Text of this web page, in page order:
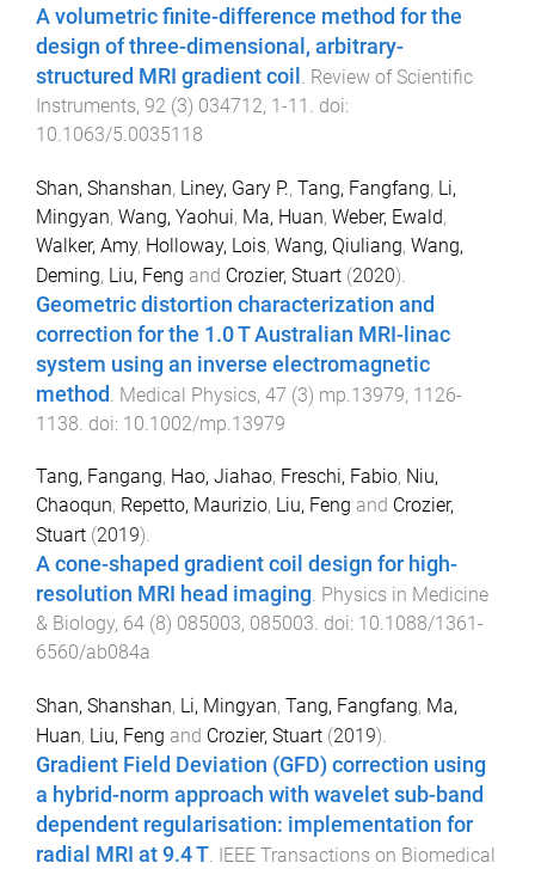
A volumetric finite-difference method for the
design of three-dimensional, arbitrary-
structured MRI gradient coil . Review of Scientific
Instruments, 92 (3) 034712, 1-11 . doi:
10.1063/5.0035118
Shan, Shanshan, Liney, Gary P., Tang, Fangfang, Li,
Mingyan, Wang, Yaohui, Ma, Huan, Weber, Ewald,
Walker, Amy, Holloway, Lois, Wang, Qiuliang, Wang,
Deming, Liu, Feng and Crozier, Stuart (2020).
Geometric distortion characterization and
correction for the 1.0 T Australian MRI-linac
system using an inverse electromagnetic
method
Medical Physics, 47 (3) mp.13979, 1126-
1138 . doi: 10.1002/mp.13979
Tang, Fangang, Hao, Jiahao, Freschi, Fabio, Niu,
Chaoqun, Repetto, Maurizio, Liu, Feng and Crozier,
Stuart (2019).
A cone-shaped gradient coil design for high-
resolution MRI head imaging. Physics in Medicine
& Biology, 64 (8) 085003, 085003. doi: 10.1088/1361-
6560/ab084a
Shan, Shanshan, Li, Mingyan, Tang, Fangfang, Ma,
Huan, Liu, Feng and Crozier, Stuart (2019).
Gradient Field Deviation (GFD) correction using
a hybrid-norm approach with wavelet sub-band
dependent regularisation: implementation for
radial MRI at 9.4 T. IEEE Transactions on Biomedical